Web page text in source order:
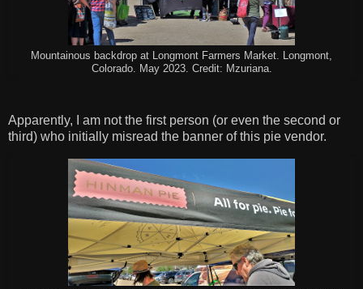
Mountainous backdrop at Longmont Farmers Market. Longmont,
Colorado. May 2023. Credit: Mzuriana.
Apparently, I am not the first person (or even the second or
third) who initially misread the banner of this pie vendor.